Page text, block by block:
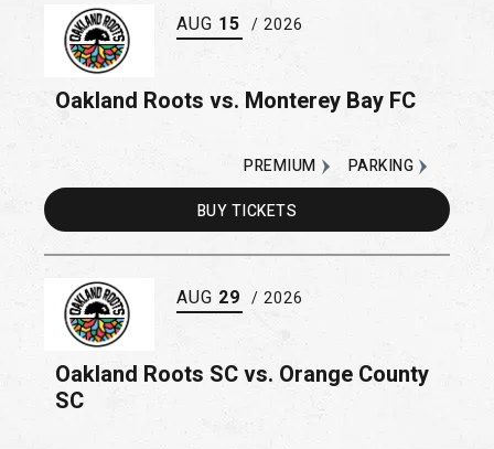
AUG 15 / 2026
Oakland Roots vs. Monterey Bay FC
BUYTICKETS
PARKING
PREMIUM
AUG 29 / 2026
Oakland Roots SC vs. Orange County
SC